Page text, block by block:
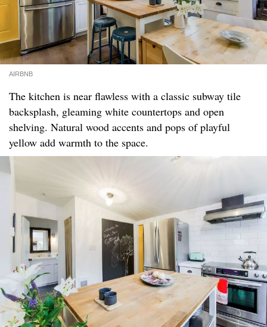
AIRBNB
The kitchen is near flawless with a classic subway tile
backsplash, gleaming white countertops and open
shelving. Natural wood accents and pops of playful
yellow add warmth to the space.